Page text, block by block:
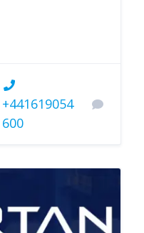
+441619054
600